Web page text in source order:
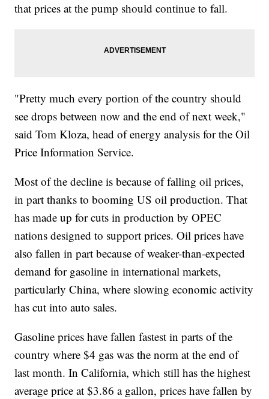
that prices at the pump should continue to fall.
"Pretty much every portion of the country should
see drops between now and the end of next week,"
said Tom Kloza, head of energy analysis for the Oil
Price Information Service.
Most of the decline is because of falling oil prices,
in part thanks to booming US oil production. That
has made up for cuts in production by OPEC
nations designed to support prices. Oil prices have
also fallen in part because of weaker-than-expected
demand for gasoline in international markets,
particularly China, where slowing economic activity
has cut into auto sales.
Gasoline prices have fallen fastest in parts of the
country where $4 gas was the norm at the end of
last month. In California, which still has the highest
average price at $3.86 a gallon, prices have fallen by